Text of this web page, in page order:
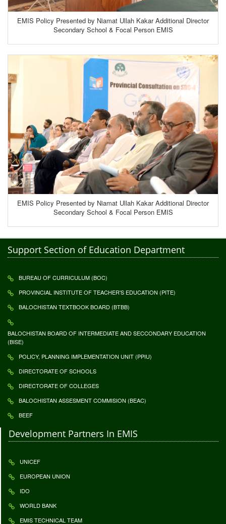
EMIS Policy Presented by Niamat Ullah Kakar Additional Director
Secondary School & Focal Person EMIS
EMIS Policy Presented by Niamat Ullah Kakar Additional Director
Secondary School & Focal Person EMIS
Support Section of Education Department
BUREAU OF CURRICULUM (BOC)
PROVINCIAL INSTITUTE OF TEACHER'S EDUCATION (PITE)
BALOCHISTAN TEXTBOOK BOARD (BTBB)
BALOCHISTAN BOARD OF INTERMEDIATE AND SECCONDARY EDUCATION
(BISE)
POLICY, PLANNING IMPLEMENTATION UNIT (PPIU)
DIRECTORATE OF SCHOOLS
DIRECTORATE OF COLLEGES
BALOCHISTAN ASSESMENT COMMISION (BEAC)
BEEF
Development Partners In EMIS
UNICEF
EUROPEAN UNION
IDO
WORLD BANK
EMIS TECHNICAL TEAM